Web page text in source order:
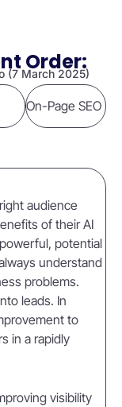
On-Page SEO
Order:
(7 March 2025)
audience
of their AI
potential
understand
problems.
leads. In
to
in a rapidly
visibility